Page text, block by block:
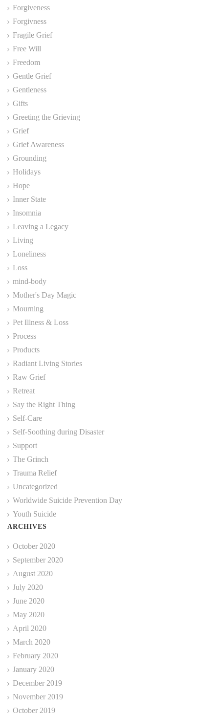
Forgiveness
Forgivness
Fragile Grief
Free Will
Freedom
Gentle Grief
Gentleness
Gifts
Greeting the Grieving
Grief
Grief Awareness
Grounding
Holidays
Hope
Inner State
Insomnia
Leaving a Legacy
Living
Loneliness
Loss
mind-body
Mother's Day Magic
Mourning
Pet Illness & Loss
Process
Products
Radiant Living Stories
Raw Grief
Retreat
Say the Right Thing
Self-Care
Self-Soothing during Disaster
Support
The Grinch
Trauma Relief
Uncategorized
Worldwide Suicide Prevention Day
Youth Suicide
ARCHIVES
October 2020
September 2020
August 2020
July 2020
June 2020
May 2020
April 2020
March 2020
February 2020
January 2020
December 2019
November 2019
October 2019